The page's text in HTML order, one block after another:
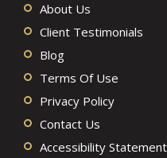
About Us
Client Testimonials
Blog
Terms Of Use
Privacy Policy
Contact Us
Accessibility Statement